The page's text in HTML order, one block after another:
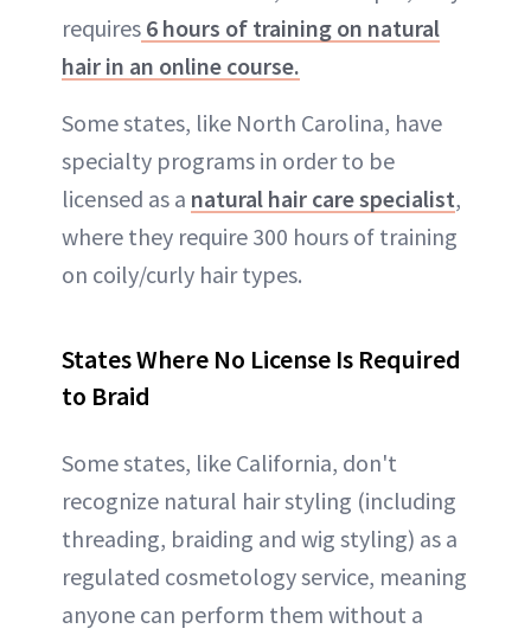
requires 6 hours of training on natural
hair in an online course.
Some states, like North Carolina, have
specialty programs in order to be
licensed as a natural hair care specialist,
where they require 300 hours of training
on coily/curly hair types.
States Where No License Is Required
to Braid
Some states, like California, don't
recognize natural hair styling (including
threading, braiding and wig styling) as a
regulated cosmetology service, meaning
anyone can perform them without a